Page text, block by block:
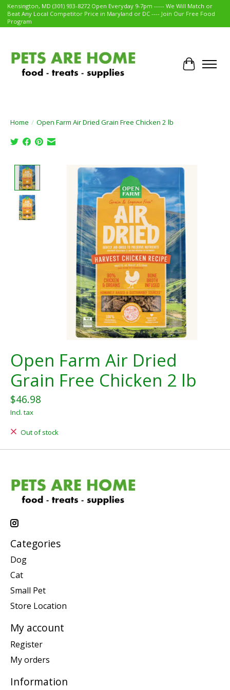
Kensington, MD (301) 933-8272 Open Everyday 9-7pm ----- We Will Match or
Beat Any Local Competitor Price in Maryland or DC ---- Join Our Free Food
Program
Cart
Home / Open Farm Air Dried Grain Free Chicken 2 lb
Product image slideshow Items
Open Farm Air Dried
Grain Free Chicken 2 lb
$46.98
Incl. tax
Out of stock
Categories
Dog
Cat
Small Pet
Store Location
My account
Register
My orders
Information